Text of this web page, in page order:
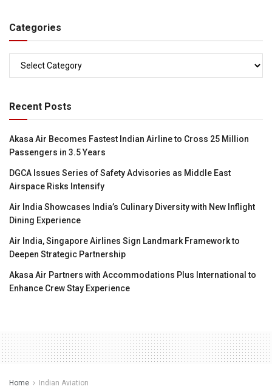
Categories
Recent Posts
Akasa Air Becomes Fastest Indian Airline to Cross 25 Million
Passengers in 3.5 Years
DGCA Issues Series of Safety Advisories as Middle East
Airspace Risks Intensify
Air India Showcases India’s Culinary Diversity with New Inflight
Dining Experience
Air India, Singapore Airlines Sign Landmark Framework to
Deepen Strategic Partnership
Akasa Air Partners with Accommodations Plus International to
Enhance Crew Stay Experience
Home Indian Aviation